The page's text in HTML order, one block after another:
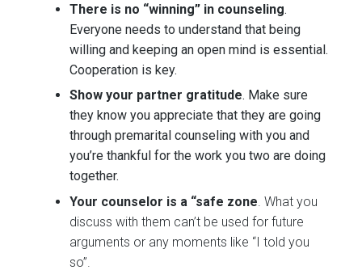
There is no “winning” in counseling.
Everyone needs to understand that being
willing and keeping an open mind is essential.
Cooperation is key.
Show your partner gratitude. Make sure
they know you appreciate that they are going
through premarital counseling with you and
you’re thankful for the work you two are doing
together.
Your counselor is a “safe zone. What you
discuss with them can’t be used for future
arguments or any moments like “I told you
so”.